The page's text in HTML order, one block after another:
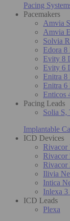
Pacing
Pacemakers
Amvia
Amvia
Solvia
Edora
Evity 8
Evity 6
Enitra
Enitra
Enticos
Pacing Leads
Solia S,
Implantable
ICD Devices
Ilivia
Intica
Inlexa
ICD Leads
Plexa